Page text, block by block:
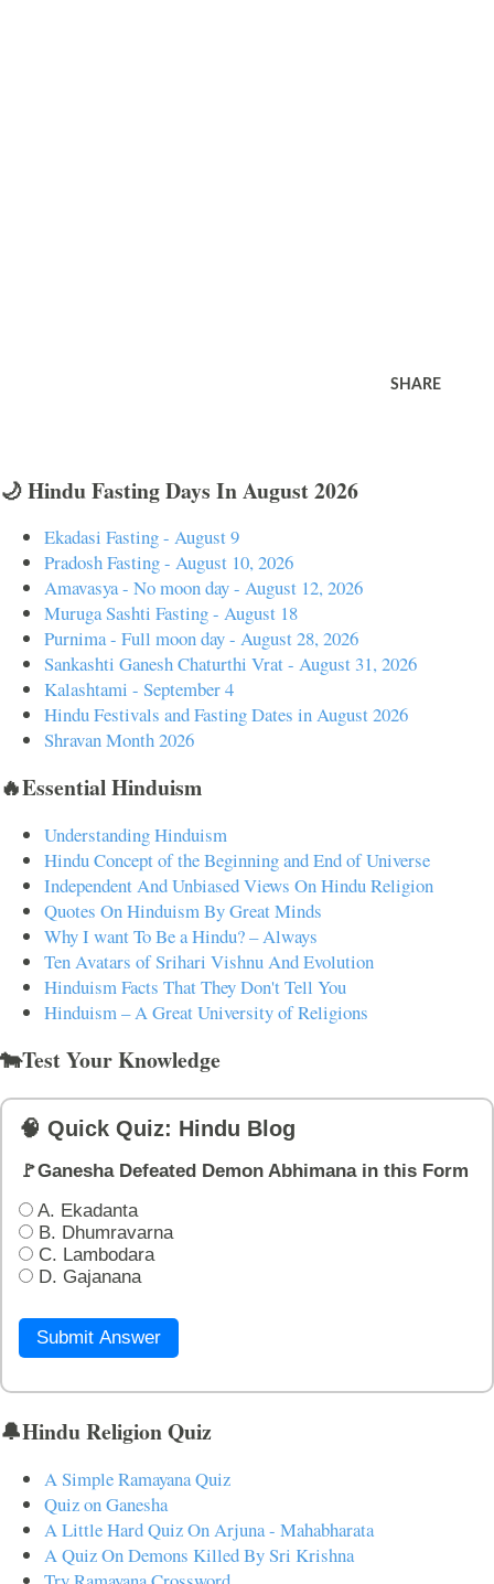
SHARE
🌙 Hindu Fasting Days In August 2026
Ekadasi Fasting - August 9
Pradosh Fasting - August 10, 2026
Amavasya - No moon day - August 12, 2026
Muruga Sashti Fasting - August 18
Purnima - Full moon day - August 28, 2026
Sankashti Ganesh Chaturthi Vrat - August 31, 2026
Kalashtami - September 4
Hindu Festivals and Fasting Dates in August 2026
Shravan Month 2026
🔥Essential Hinduism
Understanding Hinduism
Hindu Concept of the Beginning and End of Universe
Independent And Unbiased Views On Hindu Religion
Quotes On Hinduism By Great Minds
Why I want To Be a Hindu? – Always
Ten Avatars of Srihari Vishnu And Evolution
Hinduism Facts That They Don't Tell You
Hinduism – A Great University of Religions
🐄Test Your Knowledge
🧠 Quick Quiz: Hindu Blog
🚩Ganesha Defeated Demon Abhimana in this Form
A. Ekadanta
B. Dhumravarna
C. Lambodara
D. Gajanana
Submit Answer
🔔Hindu Religion Quiz
A Simple Ramayana Quiz
Quiz on Ganesha
A Little Hard Quiz On Arjuna - Mahabharata
A Quiz On Demons Killed By Sri Krishna